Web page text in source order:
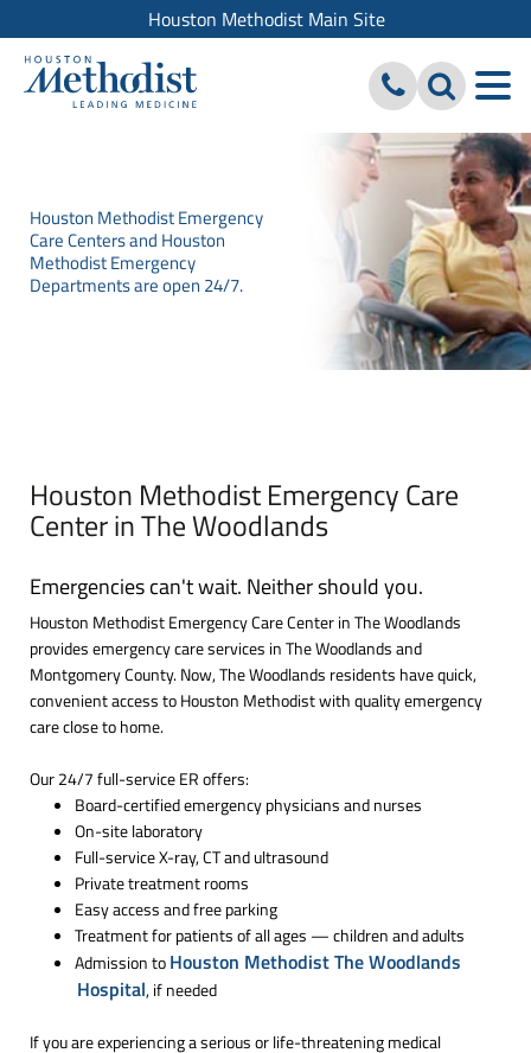
Houston Methodist Main Site
Houston Methodist Emergency
Care Centers and Houston
Methodist Emergency
Departments are open 24/7.
Houston Methodist Emergency Care
Center in The Woodlands
Emergencies can't wait. Neither should you.
Houston Methodist Emergency Care Center in The Woodlands
provides emergency care services in The Woodlands and
Montgomery County. Now, The Woodlands residents have quick,
convenient access to Houston Methodist with quality emergency
care close to home.
Our 24/7 full-service ER offers:
Board-certified emergency physicians and nurses
On-site laboratory
Full-service X-ray, CT and ultrasound
Private treatment rooms
Easy access and free parking
Treatment for patients of all ages — children and adults
Admission toHouston Methodist The Woodlands
Hospital, if needed
If you are experiencing a serious or life-threatening medical